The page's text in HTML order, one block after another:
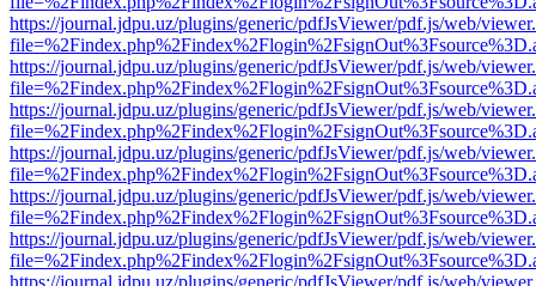
https://journal.jdpu.uz/plugins/generic/pdfJsViewer/pdf.js/web/
https://journal.jdpu.uz/plugins/generic/pdfJsViewer/pdf.js/web/
https://journal.jdpu.uz/plugins/generic/pdfJsViewer/pdf.js/web/
https://journal.jdpu.uz/plugins/generic/pdfJsViewer/pdf.js/web/
https://journal.jdpu.uz/plugins/generic/pdfJsViewer/pdf.js/web/
https://journal.jdpu.uz/plugins/generic/pdfJsViewer/pdf.js/web/
https://journal.jdpu.uz/plugins/generic/pdfJsViewer/pdf.js/web/